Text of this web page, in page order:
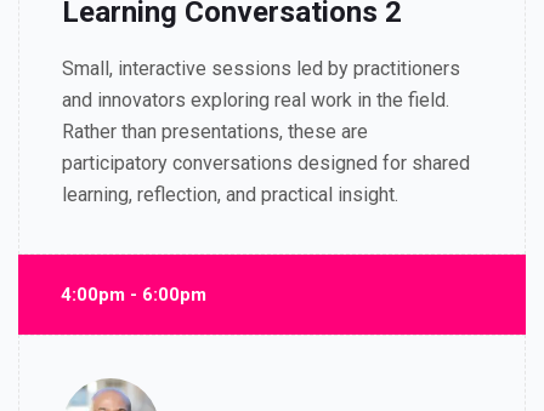
Learning Conversations 2
Small, interactive sessions led by practitioners
and innovators exploring real work in the field.
Rather than presentations, these are
participatory conversations designed for shared
learning, reflection, and practical insight.
4:00pm - 6:00pm